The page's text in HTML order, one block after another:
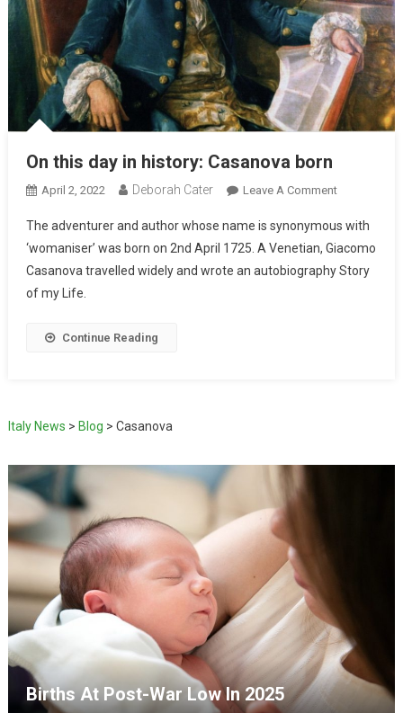
On this day in history: Casanova born
April 2, 2022 Deborah Cater Leave A Comment
The adventurer and author whose name is synonymous with
‘womaniser’ was born on 2nd April 1725. A Venetian, Giacomo
Casanova travelled widely and wrote an autobiography Story
of my Life.
Continue Reading
Italy News > Blog > Casanova
Births At Post-War Low In 2025